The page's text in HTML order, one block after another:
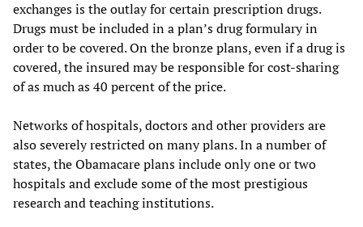
exchanges is the outlay for certain prescription drugs.
Drugs must be included in a plan’s drug formulary in
order to be covered. On the bronze plans, even if a drug is
covered, the insured may be responsible for cost-sharing
of as much as 40 percent of the price.
Networks of hospitals, doctors and other providers are
also severely restricted on many plans. In a number of
states, the Obamacare plans include only one or two
hospitals and exclude some of the most prestigious
research and teaching institutions.